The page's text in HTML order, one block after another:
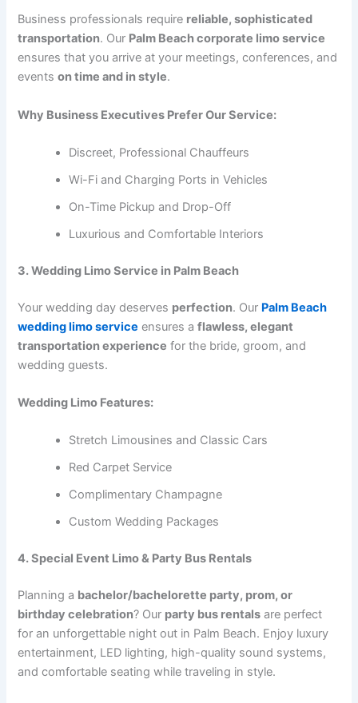
Business professionals require reliable, sophisticated
transportation. Our Palm Beach corporate limo service
ensures that you arrive at your meetings, conferences, and
eventson time and in style.
Why Business Executives Prefer Our Service:
Discreet, Professional Chauffeurs
Wi-Fi and Charging Ports in Vehicles
On-Time Pickup and Drop-Off
Luxurious and Comfortable Interiors
3. Wedding Limo Service in Palm Beach
Your wedding day deserves perfection. Our Palm Beach
wedding limo service ensures aflawless, elegant
transportation experience for the bride, groom, and
wedding guests.
Wedding Limo Features:
Stretch Limousines and Classic Cars
Red Carpet Service
Complimentary Champagne
Custom Wedding Packages
4. Special Event Limo & Party Bus Rentals
Planning a bachelor/bachelorette party, prom, or
birthday celebration? Our party bus rentals are perfect
for an unforgettable night out in Palm Beach. Enjoy luxury
entertainment, LED lighting, high-quality sound systems,
and comfortable seating while traveling in style.